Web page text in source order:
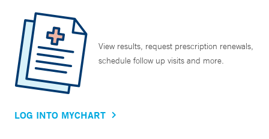
View results, request prescription renewals,
schedule follow up visits and more.
LOG INTO MYCHART